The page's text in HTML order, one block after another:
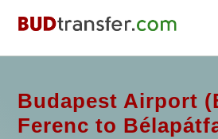
Budapest Airport
Ferenc to